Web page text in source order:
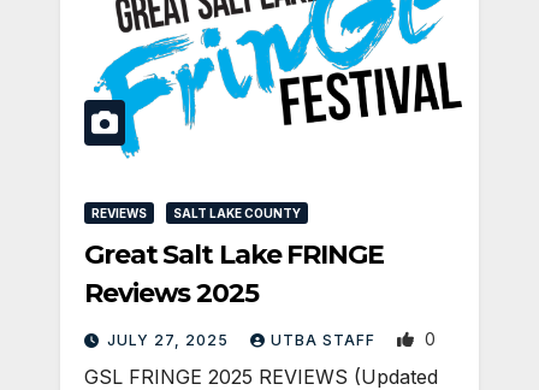
REVIEWS SALT LAKE COUNTY
Great Salt Lake FRINGE
Reviews 2025
JULY 27, 2025 UTBA STAFF 0
GSL FRINGE 2025 REVIEWS (Updated